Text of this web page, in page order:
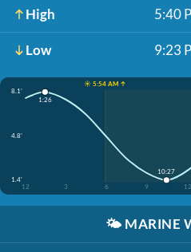
High 5:40
Low 9:23
☀️ 5:54 AM ↑
8.1'
4.8'
1.4'
12
3 6 9 12
1:26
10:27
🌤️ MARINE